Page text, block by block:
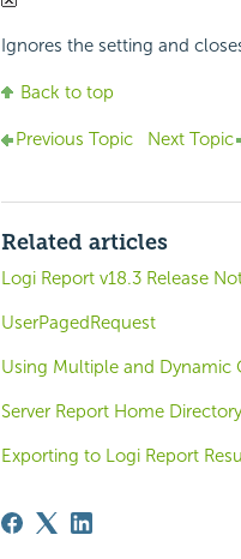
Ignores the setting and
Back to top
Previous Topic Next Topic
Related articles
Logi Report v18.3 Release
UserPagedRequest
Using Multiple and Dynamic
Server Report Home
Exporting to Logi Report